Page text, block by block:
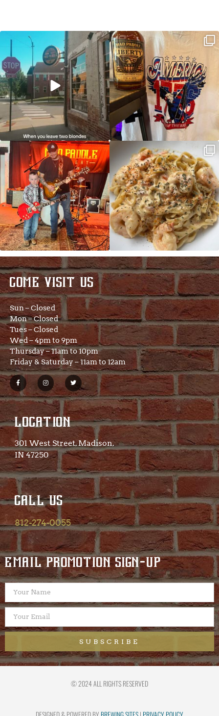
Clock out, grab your favorite people,
and paddle ...
Happy Regatta Week!
So much NEW going on
JDC tonight starting at 8pm!
CAJUN SHRIMP ALFREDO has been
such a hit, we are...
COME VISIT US
Sun – Closed
Mon – Closed
Tues – Closed
Wed – 4pm to 9pm
Thursday – 11am to 10pm
Friday & Saturday – 11am to 12am
LOCATION
301 West Street, Madison,
IN 47250​
CALL US
812-274-0055
EMAIL PROMOTION SIGN-UP
SUBSCRIBE
© 2024 ALL RIGHTS RESERVED